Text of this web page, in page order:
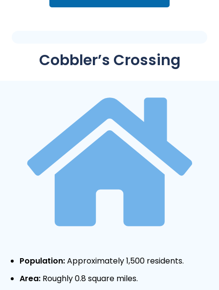
Cobbler’s Crossing
Population:Approximately 1,500 residents.
Area: Roughly 0.8 square miles.